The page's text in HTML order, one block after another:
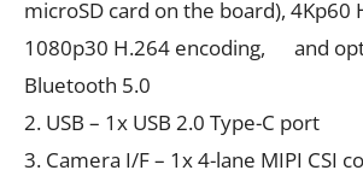
microSD card on the board), 4Kp60
1080p30 H.264 encoding, and
Bluetooth 5.0
2. USB – 1x USB 2.0 Type-C port
3. Camera I/F – 1x 4-lane MIPI CSI